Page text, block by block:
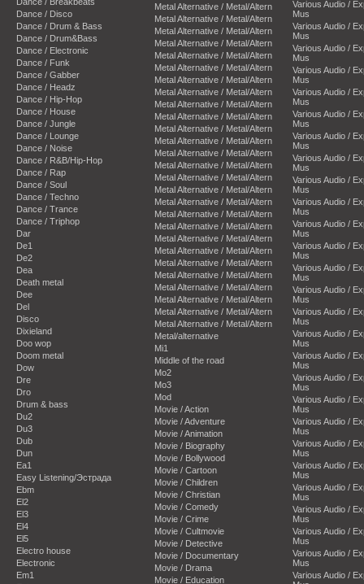
Dance / Disco
Dance / Drum & Bass
Dance / Drum&Bass
Dance / Electronic
Dance / Funk
Dance / Gabber
Dance / Headz
Dance / Hip-Hop
Dance / House
Dance / Jungle
Dance / Lounge
Dance / Noise
Dance / R&B/Hip-Hop
Dance / Rap
Dance / Soul
Dance / Techno
Dance / Trance
Dance / Triphop
Dar
De1
De2
Dea
Death metal
Dee
Del
Disco
Dixieland
Doo wop
Doom metal
Dow
Dre
Dro
Drum & bass
Du2
Du3
Dub
Dun
Ea1
Easy Listening/Эстрада
Ebm
El2
El3
El4
El5
Electro house
Electronic
Em1
Metal Alternative / Metal/Altern
Metal Alternative / Metal/Altern
Metal Alternative / Metal/Altern
Metal Alternative / Metal/Altern
Metal Alternative / Metal/Altern
Metal Alternative / Metal/Altern
Metal Alternative / Metal/Altern
Metal Alternative / Metal/Altern
Metal Alternative / Metal/Altern
Metal Alternative / Metal/Altern
Metal Alternative / Metal/Altern
Metal Alternative / Metal/Altern
Metal Alternative / Metal/Altern
Metal Alternative / Metal/Altern
Metal Alternative / Metal/Altern
Metal Alternative / Metal/Altern
Metal Alternative / Metal/Altern
Metal Alternative / Metal/Altern
Metal Alternative / Metal/Altern
Metal Alternative / Metal/Altern
Metal Alternative / Metal/Altern
Metal Alternative / Metal/Altern
Metal Alternative / Metal/Altern
Metal Alternative / Metal/Altern
Metal Alternative / Metal/Altern
Metal Alternative / Metal/Altern
Metal Alternative / Metal/Altern
Metal/alternative
Mi1
Middle of the road
Mo2
Mo3
Mod
Movie / Action
Movie / Adventure
Movie / Animation
Movie / Biography
Movie / Bollywood
Movie / Cartoon
Movie / Children
Movie / Christian
Movie / Comedy
Movie / Crime
Movie / Cultmovie
Movie / Detective
Movie / Documentary
Movie / Drama
Movie / Education
Various Audio /
Mus
Various Audio /
Mus
Various Audio /
Mus
Various Audio /
Mus
Various Audio /
Mus
Various Audio /
Mus
Various Audio /
Mus
Various Audio /
Mus
Various Audio /
Mus
Various Audio /
Mus
Various Audio /
Mus
Various Audio /
Mus
Various Audio /
Mus
Various Audio /
Mus
Various Audio /
Mus
Various Audio /
Mus
Various Audio /
Mus
Various Audio /
Mus
Various Audio /
Mus
Various Audio /
Mus
Various Audio /
Mus
Various Audio /
Mus
Various Audio /
Mus
Various Audio /
Mus
Various Audio /
Mus
Various Audio /
Mus
Various Audio /